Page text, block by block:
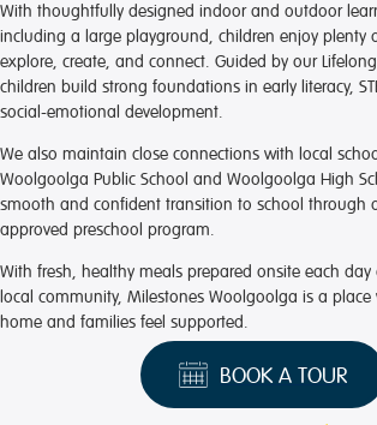
With thoughtfully designed indoor and outdoor
including a large playground, children enjoy plenty
explore, create, and connect. Guided by our
children build strong foundations in early literacy,
social-emotional development.
We also maintain close connections with local
Woolgoolga Public School and Woolgoolga High
smooth and confident transition to school through
approved preschool program.
With fresh, healthy meals prepared onsite each
local community, Milestones Woolgoolga is a place
home and families feel supported.
BOOK A TOUR